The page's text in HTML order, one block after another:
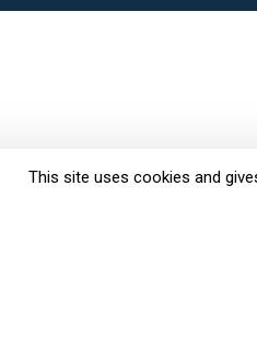
This site uses cookies and